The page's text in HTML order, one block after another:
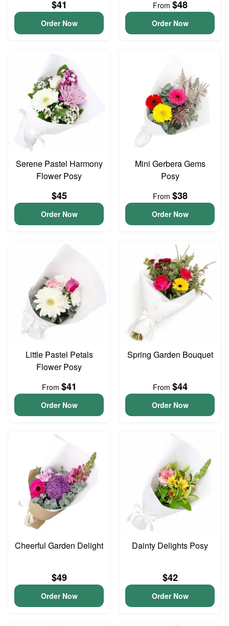
$41
Order Now
From $48
Order Now
Serene Pastel Harmony
Flower Posy
$45
Order Now
Mini Gerbera Gems
Posy
From $38
Order Now
Little Pastel Petals
Flower Posy
From $41
Order Now
Spring Garden Bouquet
From $44
Order Now
Cheerful Garden Delight
$49
Order Now
Dainty Delights Posy
$42
Order Now